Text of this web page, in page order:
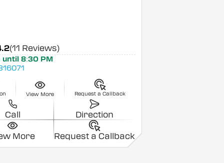
(11 Reviews)
until 8:30 PM
View More Request a Callback
Call Direction
More Request a Callback